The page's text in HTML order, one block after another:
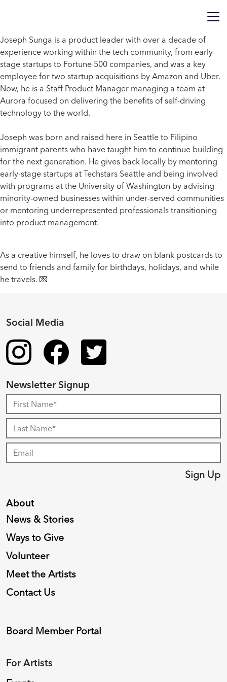
Joseph Sunga is a product leader with over a decade of
experience working within the tech community, from early-
stage startups to Fortune 500 companies, and was a key
employee for two startup acquisitions by Amazon and Uber.
Now, he is a Staff Product Manager managing a team at
Aurora focused on delivering the benefits of self-driving
technology to the world.
Joseph was born and raised here in Seattle to Filipino
immigrant parents who have taught him to continue building
for the next generation. He gives back locally by mentoring
early-stage startups at Techstars Seattle and being involved
with programs at the University of Washington by advising
minority-owned businesses within under-served communities
or mentoring underrepresented professionals transitioning
into product management.
As a creative himself, he loves to draw on blank postcards to
send to friends and family for birthdays, holidays, and while
he travels. 💌
About
News & Stories
Ways to Give
Volunteer
Meet the Artists
Contact Us
Board Member Portal
For Artists
Social Media
Newsletter Signup
Sign Up